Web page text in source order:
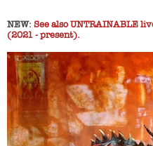
NEW: See also UNTRAINABLE
(2021 - present).